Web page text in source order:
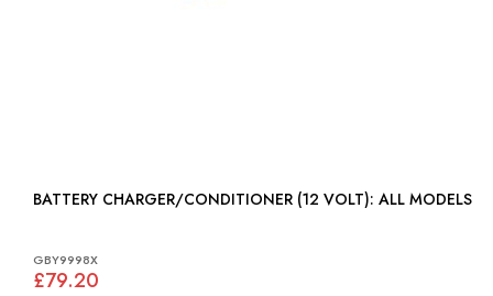
BATTERY CHARGER/CONDITIONER (12 VOLT): ALL MODELS
GBY9998X
£79.20